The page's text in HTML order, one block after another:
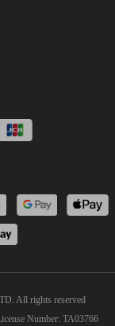
All rights reserved
Number: TA03766